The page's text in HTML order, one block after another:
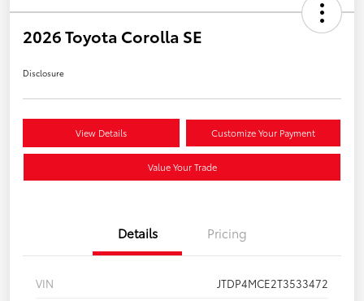
2026 Toyota Corolla SE
Disclosure
View Details Customize Your Payment
Value Your Trade
Details Pricing
VIN
JTDP4MCE2T3533472